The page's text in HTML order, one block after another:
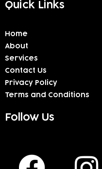
Quick Links
Home
About
Services
Contact Us
Privacy Policy
Terms and Conditions
Follow Us
F
I